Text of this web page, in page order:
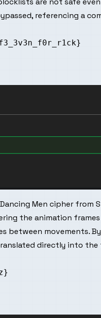
referencing a
Men cipher from
the animation
between movements.
directly into the